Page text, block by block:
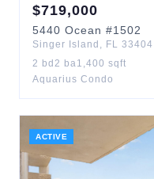
$719,000
5440 Ocean #1502
Singer Island , FL 33404
2 bd 2 ba1,400 sqft
Aquarius Condo
ACTIVE